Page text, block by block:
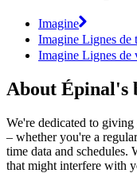
Imagine
Imagine Lignes de
Imagine Lignes de
About Épinal's
We're dedicated to
– whether you're a
time data and schedules.
that might interfere with